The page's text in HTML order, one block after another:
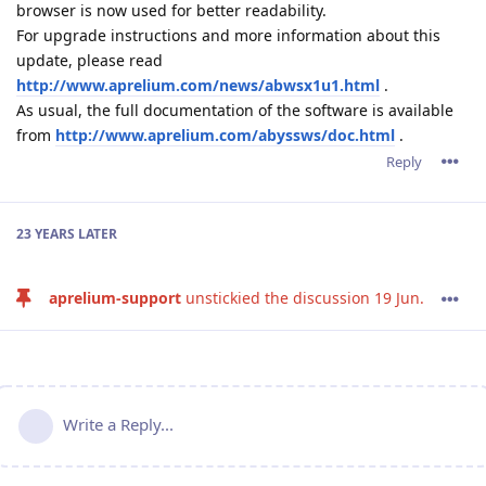
browser is now used for better readability.
For upgrade instructions and more information about this
update, please read
http://www.aprelium.com/news/abwsx1u1.html .
As usual, the full documentation of the software is available
from http://www.aprelium.com/abyssws/doc.html .
Reply
23 YEARS LATER
aprelium-support unstickied the discussion 19 Jun.
Write a Reply...